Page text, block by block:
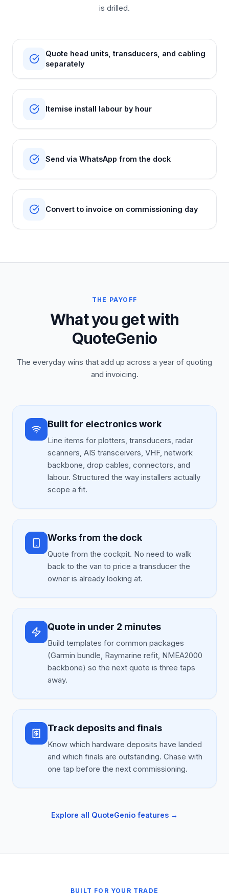
is drilled.
Quote head units, transducers, and cabling
separately
Itemise install labour by hour
Send via WhatsApp from the dock
Convert to invoice on commissioning day
THE PAYOFF
What you get with
QuoteGenio
The everyday wins that add up across a year of quoting
and invoicing.
Built for electronics work
Line items for plotters, transducers, radar
scanners, AIS transceivers, VHF, network
backbone, drop cables, connectors, and
labour. Structured the way installers actually
scope a fit.
Works from the dock
Quote from the cockpit. No need to walk
back to the van to price a transducer the
owner is already looking at.
Quote in under 2 minutes
Build templates for common packages
(Garmin bundle, Raymarine refit, NMEA2000
backbone) so the next quote is three taps
away.
Track deposits and finals
Know which hardware deposits have landed
and which finals are outstanding. Chase with
one tap before the next commissioning.
Explore all QuoteGenio features →
BUILT FOR YOUR TRADE